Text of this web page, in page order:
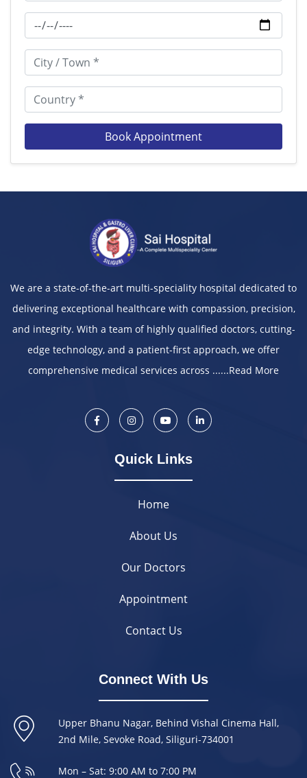
Book Appointment
We are a state-of-the-art multi-speciality hospital dedicated to
delivering exceptional healthcare with compassion, precision,
and integrity. With a team of highly qualified doctors, cutting-
edge technology, and a patient-first approach, we offer
comprehensive medical services across ......Read More
Quick Links
Home
About Us
Our Doctors
Appointment
Contact Us
Connect With Us
Upper Bhanu Nagar, Behind Vishal Cinema Hall,
2nd Mile, Sevoke Road, Siliguri-734001
Mon – Sat: 9:00 AM to 7:00 PM